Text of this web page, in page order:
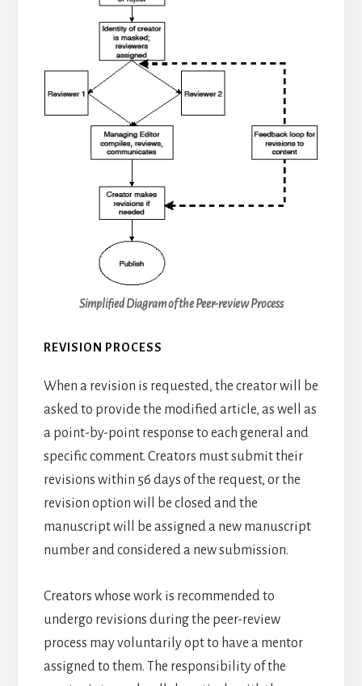
Simplified Diagram of the Peer-review Process
REVISION PROCESS
When a revision is requested, the creator will be
asked to provide the modified article, as well as
a point-by-point response to each general and
specific comment. Creators must submit their
revisions within 56 days of the request, or the
revision option will be closed and the
manuscript will be assigned a new manuscript
number and considered a new submission.
Creators whose work is recommended to
undergo revisions during the peer-review
process may voluntarily opt to have a mentor
assigned to them. The responsibility of the